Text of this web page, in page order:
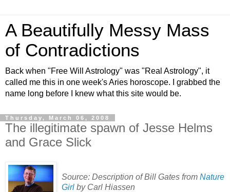
A Beautifully Messy Mass
of Contradictions
Back when "Free Will Astrology" was "Real Astrology", it
called me this in one week's Aries horoscope. I grabbed the
name long before I knew what this site would be.
Thursday, March 06, 2008
The illegitimate spawn of Jesse Helms
and Grace Slick
Source: Description of Bill Gates from Nature
Girl by Carl Hiassen